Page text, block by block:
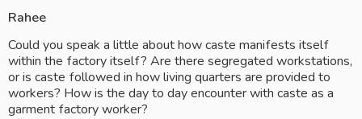
Rahee
Could you speak a little about how caste manifests itself
within the factory itself? Are there segregated workstations,
or is caste followed in how living quarters are provided to
workers? How is the day to day encounter with caste as a
garment factory worker?